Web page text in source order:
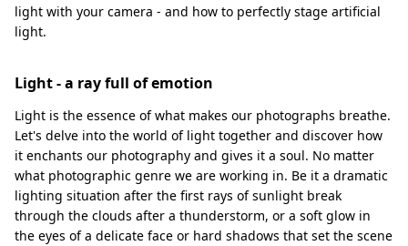
light with your camera - and how to perfectly stage artificial
light.
Light - a ray full of emotion
Light is the essence of what makes our photographs breathe.
Let's delve into the world of light together and discover how
it enchants our photography and gives it a soul. No matter
what photographic genre we are working in. Be it a dramatic
lighting situation after the first rays of sunlight break
through the clouds after a thunderstorm, or a soft glow in
the eyes of a delicate face or hard shadows that set the scene